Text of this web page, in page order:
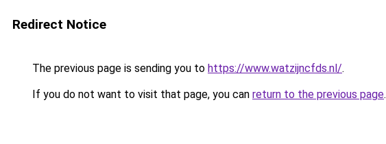
Redirect Notice
The previous page is sending you to https://www.watzijncfds.nl/.
If you do not want to visit that page, you can return to the previous page.